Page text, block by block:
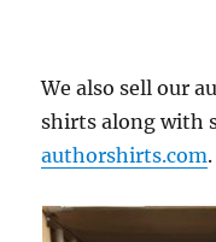
We also sell our
shirts along with
authorshirts.com.